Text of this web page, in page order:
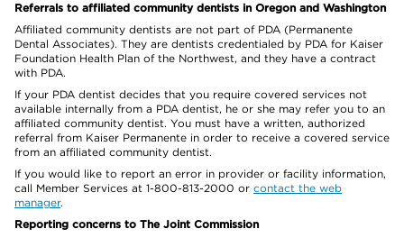
Referrals to affiliated community dentists in Oregon and Washington
Affiliated community dentists are not part of PDA (Permanente
Dental Associates). They are dentists credentialed by PDA for Kaiser
Foundation Health Plan of the Northwest, and they have a contract
with PDA.
If your PDA dentist decides that you require covered services not
available internally from a PDA dentist, he or she may refer you to an
affiliated community dentist. You must have a written, authorized
referral from Kaiser Permanente in order to receive a covered service
from an affiliated community dentist.
If you would like to report an error in provider or facility information,
call Member Services at 1-800-813-2000 or contact the web
manager.
Reporting concerns to The Joint Commission